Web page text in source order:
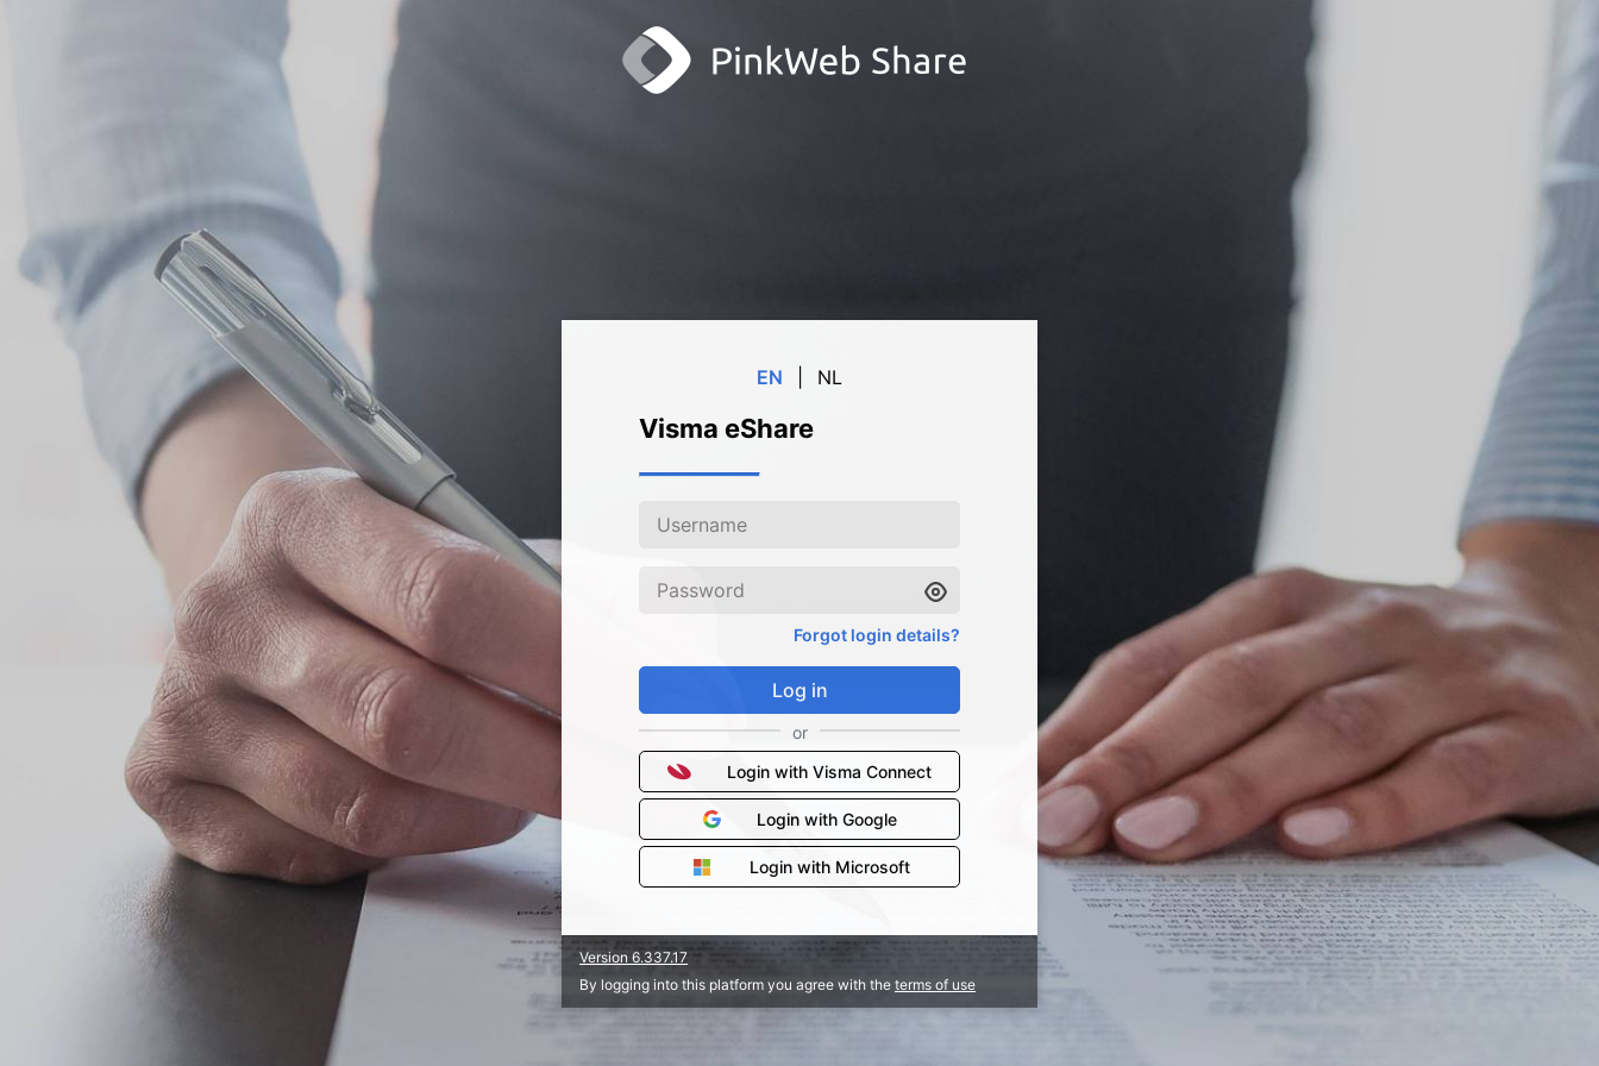
EN NL
Visma eShare
Forgot login details?
Log in
or
Login with Visma Connect
Login with Google
Login with Microsoft
Version 6.337.17
By logging into this platform you agree with the terms of use